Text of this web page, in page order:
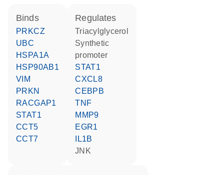
binds
PRKCZ
UBC
HSPA1A
HSP90AB1
VIM
PRKN
RACGAP1
STAT1
CCT5
CCT7
regulates
triacylglycerol
synthetic
promoter
STAT1
CXCL8
CEBPB
TNF
MMP9
EGR1
IL1B
JNK